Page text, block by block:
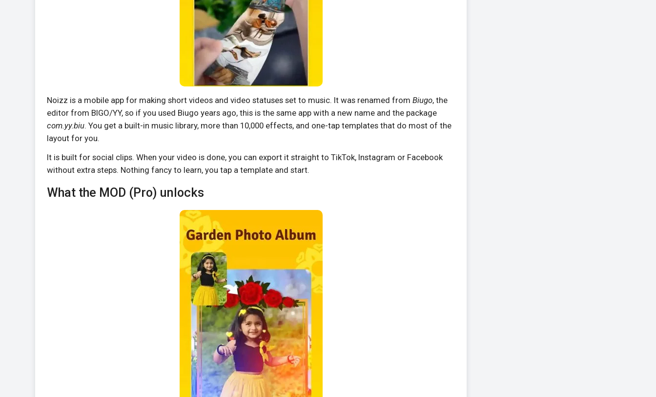
Noizz is a mobile app for making short videos and video statuses set to music. It was renamed from Biugo, the
editor from BIGO/YY, so if you used Biugo years ago, this is the same app with a new name and the package
com.yy.biu. You get a built-in music library, more than 10,000 effects, and one-tap templates that do most of the
layout for you.
It is built for social clips. When your video is done, you can export it straight to TikTok, Instagram or Facebook
without extra steps. Nothing fancy to learn, you tap a template and start.
What the MOD (Pro) unlocks